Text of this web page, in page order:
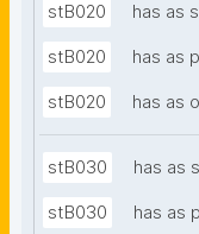
stB020 has as
stB020 has as
stB020 has as
stB030 has as
stB030 has as